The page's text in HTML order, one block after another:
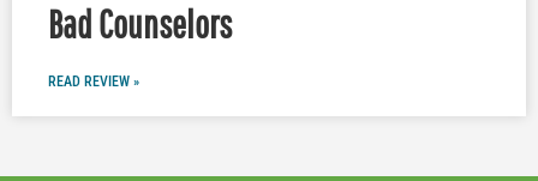
Bad Counselors
READ REVIEW »